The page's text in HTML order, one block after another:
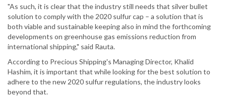
"As such, it is clear that the industry still needs that silver bullet
solution to comply with the 2020 sulfur cap – a solution that is
both viable and sustainable keeping also in mind the forthcoming
developments on greenhouse gas emissions reduction from
international shipping," said Rauta.
According to Precious Shipping's Managing Director, Khalid
Hashim, it is important that while looking for the best solution to
adhere to the new 2020 sulfur regulations, the industry looks
beyond that.